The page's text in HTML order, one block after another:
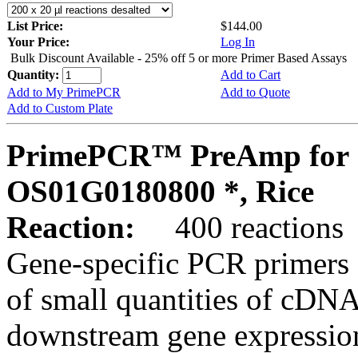
List Price:
$144.00
Your Price:
Log In
Bulk Discount Available - 25% off 5 or more Primer Based Assays
Quantity:
Add to Cart
Add to My PrimePCR
Add to Quote
Add to Custom Plate
PrimePCR™ PreAmp for
OS01G0180800 *, Rice
Reaction:
400 reactions
Gene-specific PCR
of small quantities of
downstream gene